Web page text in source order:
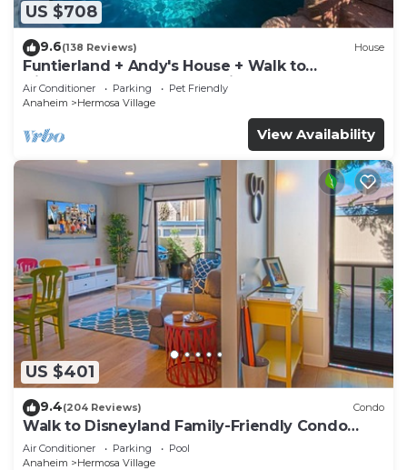
US $708
9.6(138 Reviews) House
Funtierland + Andy's House + Walk to
Disneyland + Pool + Rock slide
Air Conditioner Parking
Pet Friendly
Anaheim
Hermosa Village
View Availability
US $401
9.4(204 Reviews) Condo
Walk to Disneyland Family-Friendly Condo
Pool Access
Air Conditioner Parking
Pool
Anaheim
Hermosa Village